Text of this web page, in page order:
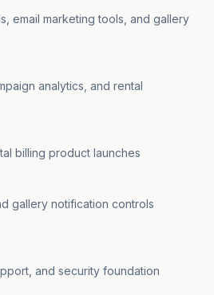
email marketing tools, and gallery
analytics, and rental
billing product launches
gallery notification controls
and security foundation